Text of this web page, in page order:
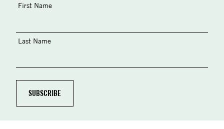
First Name
Last Name